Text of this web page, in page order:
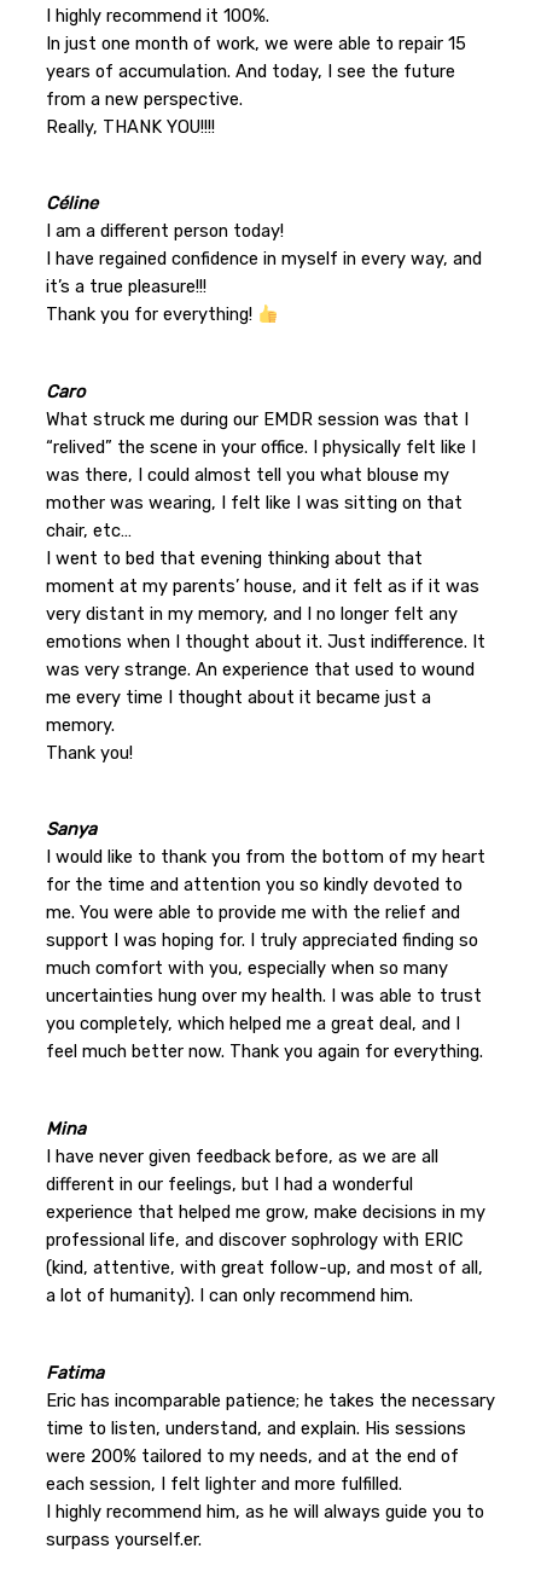
I highly recommend it 100%.
In just one month of work, we were able to repair 15
years of accumulation. And today, I see the future
from a new perspective.
Really, THANK YOU!!!!
Céline
I am a different person today!
I have regained confidence in myself in every way, and
it’s a true pleasure!!!
Thank you for everything!
Caro
What struck me during our EMDR session was that I
“relived” the scene in your office. I physically felt like I
was there, I could almost tell you what blouse my
mother was wearing, I felt like I was sitting on that
chair, etc…
I went to bed that evening thinking about that
moment at my parents’ house, and it felt as if it was
very distant in my memory, and I no longer felt any
emotions when I thought about it. Just indifference. It
was very strange. An experience that used to wound
me every time I thought about it became just a
memory.
Thank you!
Sanya
I would like to thank you from the bottom of my heart
for the time and attention you so kindly devoted to
me. You were able to provide me with the relief and
support I was hoping for. I truly appreciated finding so
much comfort with you, especially when so many
uncertainties hung over my health. I was able to trust
you completely, which helped me a great deal, and I
feel much better now. Thank you again for everything.
Mina
I have never given feedback before, as we are all
different in our feelings, but I had a wonderful
experience that helped me grow, make decisions in my
professional life, and discover sophrology with ERIC
(kind, attentive, with great follow-up, and most of all,
a lot of humanity). I can only recommend him.
Fatima
Eric has incomparable patience; he takes the necessary
time to listen, understand, and explain. His sessions
were 200% tailored to my needs, and at the end of
each session, I felt lighter and more fulfilled.
I highly recommend him, as he will always guide you to
surpass yourself.er.